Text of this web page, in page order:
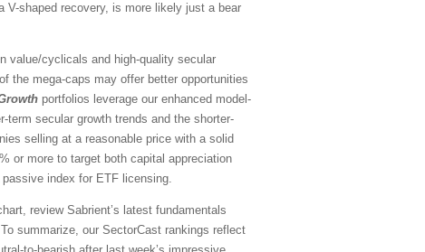
shaped recovery, is more likely just a bear
value/cyclicals and high-quality secular
the mega-caps may offer better opportunities
portfolios leverage our enhanced model-
term secular growth trends and the shorter-
selling at a reasonable price with a solid
or more to target both capital appreciation
index for ETF licensing.
review Sabrient’s latest fundamentals
summarize, our SectorCast rankings reflect